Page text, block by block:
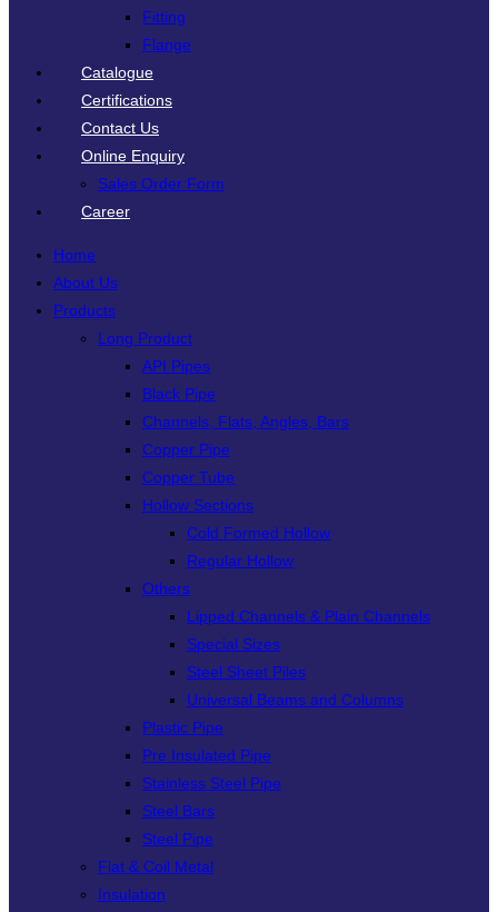
Fitting
Flange
Catalogue
Certifications
Contact Us
Online Enquiry
Sales Order Form
Career
Home
About Us
Products
Long Product
API Pipes
Black Pipe
Channels, Flats, Angles, Bars
Copper Pipe
Copper Tube
Hollow Sections
Cold Formed Hollow
Regular Hollow
Others
Lipped Channels & Plain Channels
Special Sizes
Steel Sheet Piles
Universal Beams and Columns
Plastic Pipe
Pre Insulated Pipe
Stainless Steel Pipe
Steel Bars
Steel Pipe
Flat & Coil Metal
Insulation